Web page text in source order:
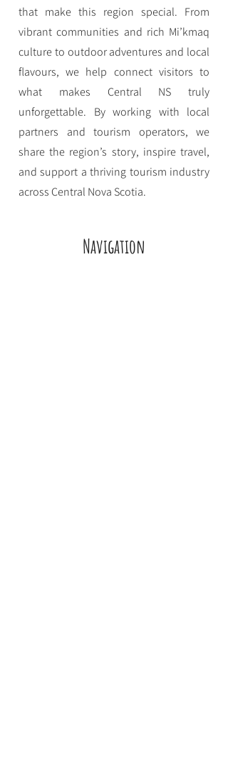
that make this region special. From
vibrant communities and rich Mi’kmaq
culture to outdoor adventures and local
flavours, we help connect visitors to
what makes Central NS truly
unforgettable. By working with local
partners and tourism operators, we
share the region’s story, inspire travel,
and support a thriving tourism industry
across Central Nova Scotia.
Navigation